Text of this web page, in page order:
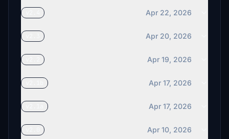
Apr 22, 2026
Apr 20, 2026
Apr 19, 2026
Apr 17, 2026
Apr 17, 2026
Apr 10, 2026